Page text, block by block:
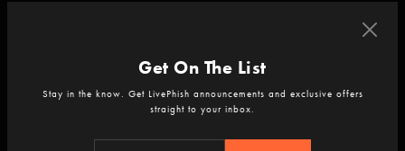
Down With Disease
Get On The List
Stay in the know. Get LivePhish announcements and exclusive offers
straight to your inbox.